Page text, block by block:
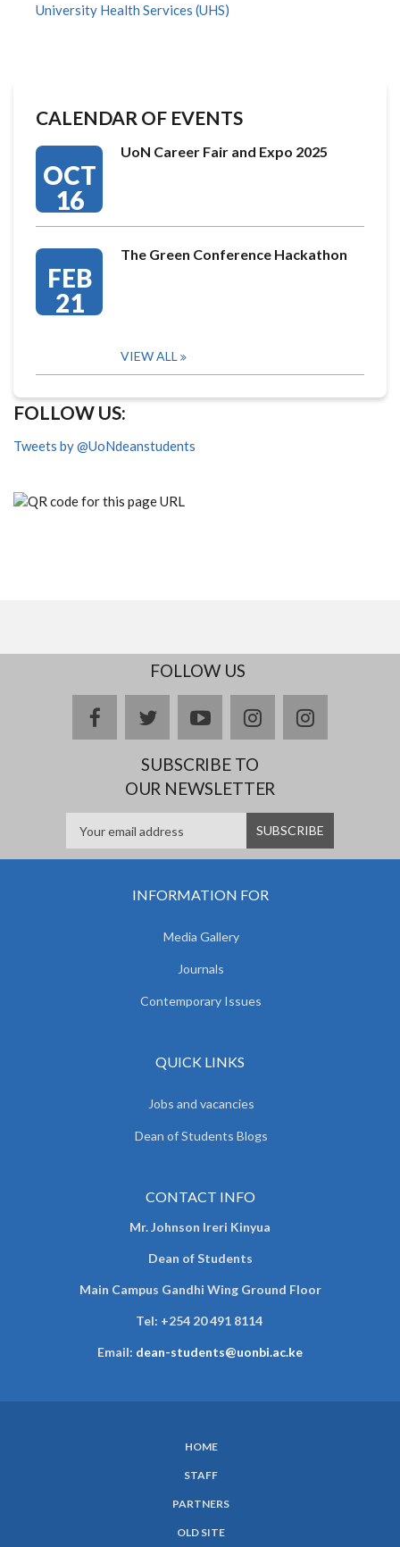
University Health Services (UHS)
CALENDAR OF EVENTS
OCT
16
UoN Career Fair and Expo 2025
FEB
21
The Green Conference Hackathon
VIEW ALL
FOLLOW US:
Tweets by @UoNdeanstudents
FOLLOW US
facebooktwitteryoutubeinstagramDelicious
SUBSCRIBE TO
OUR NEWSLETTER
INFORMATION FOR
Media Gallery
Journals
Contemporary Issues
QUICK LINKS
Jobs and vacancies
Dean of Students Blogs
CONTACT INFO
Mr. Johnson Ireri Kinyua
Dean of Students
Main Campus Gandhi Wing Ground Floor
Tel: +254 20 491 8114
Email: dean-students@uonbi.ac.ke
HOME
STAFF
PARTNERS
OLD SITE